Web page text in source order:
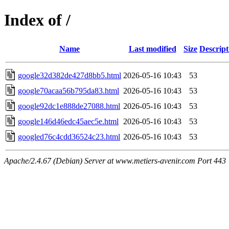
Index of /
Name Last modified Size
google32d382de427d8bb5.html 2026-05-16 10:43
53
google70acaa56b795da83.html 2026-05-16 10:43
53
google92dc1e888de27088.html 2026-05-16 10:43
53
google146d46edc45aec5e.html
2026-05-16 10:43
53
googled76c4cdd36524c23.html 2026-05-16 10:43 53
Apache/2.4.67 (Debian) Server at www.metiers-avenir.com Port 443